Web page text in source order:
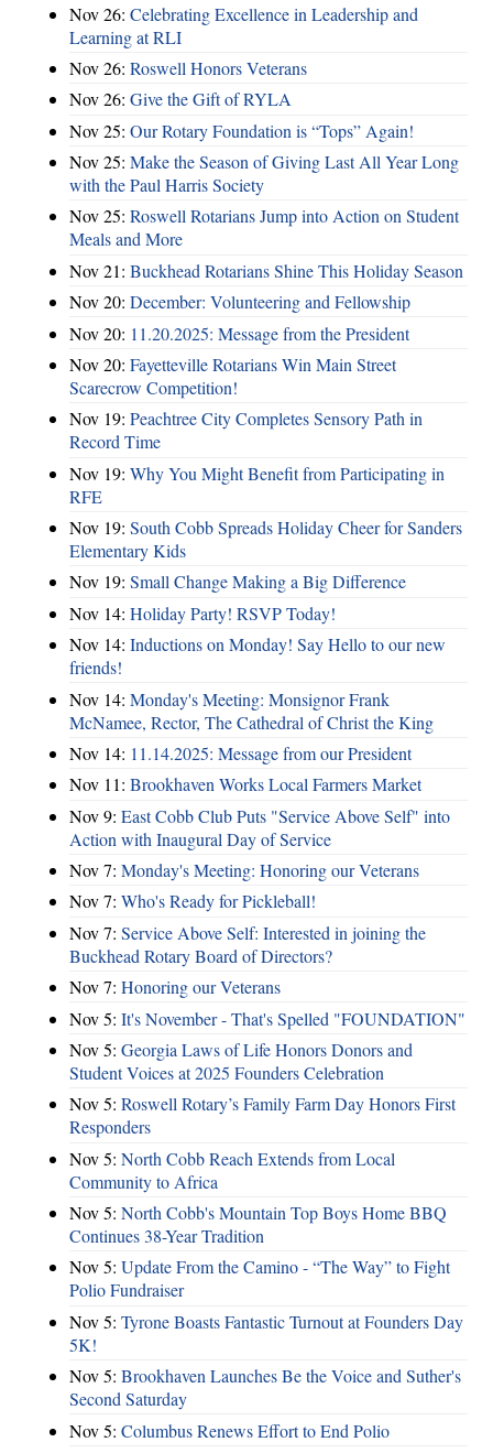
Nov 26: Celebrating Excellence in Leadership and
Learning at RLI
Nov 26: Roswell Honors Veterans
Nov 26: Give the Gift of RYLA
Nov 25: Our Rotary Foundation is “Tops” Again!
Nov 25: Make the Season of Giving Last All Year Long
with the Paul Harris Society
Nov 25: Roswell Rotarians Jump into Action on Student
Meals and More
Nov 21: Buckhead Rotarians Shine This Holiday Season
Nov 20: December: Volunteering and Fellowship
Nov 20: 11.20.2025: Message from the President
Nov 20: Fayetteville Rotarians Win Main Street
Scarecrow Competition!
Nov 19: Peachtree City Completes Sensory Path in
Record Time
Nov 19: Why You Might Benefit from Participating in
RFE
Nov 19: South Cobb Spreads Holiday Cheer for Sanders
Elementary Kids
Nov 19: Small Change Making a Big Difference
Nov 14: Holiday Party! RSVP Today!
Nov 14: Inductions on Monday! Say Hello to our new
friends!
Nov 14: Monday's Meeting: Monsignor Frank
McNamee, Rector, The Cathedral of Christ the King
Nov 14: 11.14.2025: Message from our President
Nov 11: Brookhaven Works Local Farmers Market
Nov 9: East Cobb Club Puts "Service Above Self" into
Action with Inaugural Day of Service
Nov 7: Monday's Meeting: Honoring our Veterans
Nov 7: Who's Ready for Pickleball!
Nov 7: Service Above Self: Interested in joining the
Buckhead Rotary Board of Directors?
Nov 7: Honoring our Veterans
Nov 5: It's November - That's Spelled "FOUNDATION"
Nov 5: Georgia Laws of Life Honors Donors and
Student Voices at 2025 Founders Celebration
Nov 5: Roswell Rotary’s Family Farm Day Honors First
Responders
Nov 5: North Cobb Reach Extends from Local
Community to Africa
Nov 5: North Cobb's Mountain Top Boys Home BBQ
Continues 38-Year Tradition
Nov 5: Update From the Camino - “The Way” to Fight
Polio Fundraiser
Nov 5: Tyrone Boasts Fantastic Turnout at Founders Day
5K!
Nov 5: Brookhaven Launches Be the Voice and Suther's
Second Saturday
Nov 5: Columbus Renews Effort to End Polio